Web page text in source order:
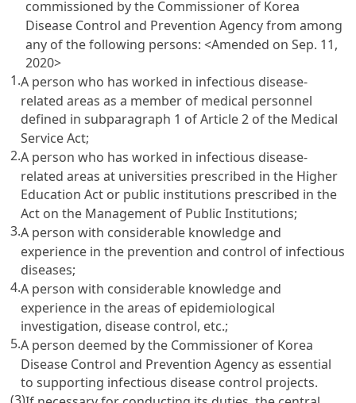
commissioned by the Commissioner of Korea
Disease Control and Prevention Agency from among
any of the following persons:<Amended on Sep. 11,
2020>
1.A person who has worked in infectious disease-
related areas as a member of medical personnel
defined in subparagraph 1 of Article 2 of the Medical
Service Act;
2.A person who has worked in infectious disease-
related areas at universities prescribed in the Higher
Education Act or public institutions prescribed in the
Act on the Management of Public Institutions;
3.A person with considerable knowledge and
experience in the prevention and control of infectious
diseases;
4.A person with considerable knowledge and
experience in the areas of epidemiological
investigation, disease control, etc.;
5.A person deemed by the Commissioner of Korea
Disease Control and Prevention Agency as essential
to supporting infectious disease control projects.